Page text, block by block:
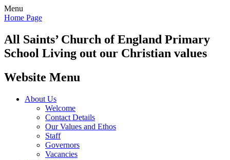
Menu
Home Page
All Saints’Church of England Primary
School Living out our Christian values
Website Menu
About Us
Welcome
Contact Details
Our Values and Ethos
Staff
Governors
Vacancies